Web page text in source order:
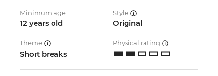
Minimum age
12 years old
Style
Original
Theme
Short breaks
Physical rating